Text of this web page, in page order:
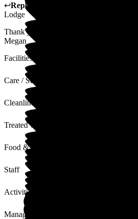
↩Reply from
Lodge
Thank you. I will share your kind words
Megan
Facilities
Care / Support
Cleanliness
Treated with Dignity
Food & Drink
Staff
Activities
Management